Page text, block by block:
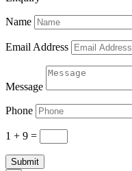
Name
Email Address
Message
Phone
1 + 9 =
Submit